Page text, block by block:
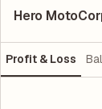
Hero
Profit & Loss